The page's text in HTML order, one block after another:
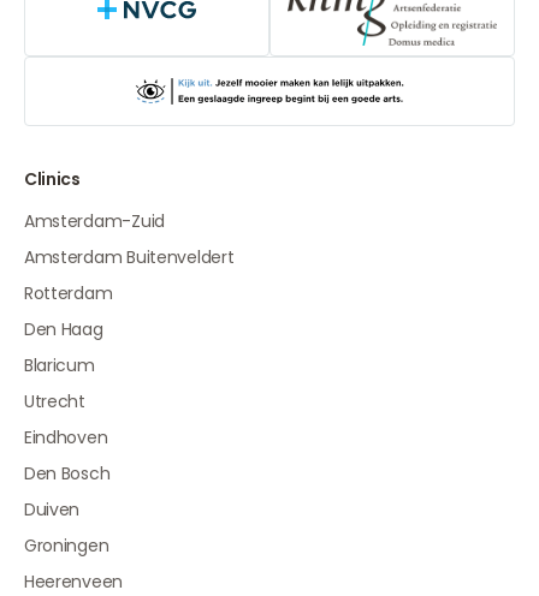
NVCG
Clinics
Amsterdam-Zuid
Amsterdam Buitenveldert
Rotterdam
Den Haag
Blaricum
Utrecht
Eindhoven
Den Bosch
Duiven
Groningen
Heerenveen